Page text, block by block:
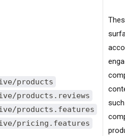
products
products.reviews
products.features
pricing.features